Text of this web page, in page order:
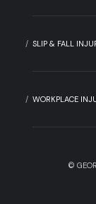
SLIP & FALL
WORKPLACE
©